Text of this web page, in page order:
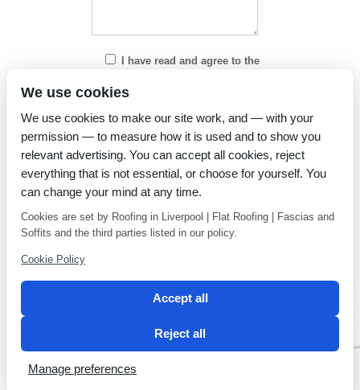
I have read and agree to the
Privacy Policy
We use cookies
We use cookies to make our site work, and — with your
permission — to measure how it is used and to show you
relevant advertising. You can accept all cookies, reject
everything that is not essential, or choose for yourself. You
can change your mind at any time.
Cookies are set by Roofing in Liverpool | Flat Roofing | Fascias and
Soffits and the third parties listed in our policy.
Cookie Policy
Accept all
Reject all
Manage preferences